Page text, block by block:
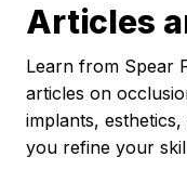
Articles
Learn from Spear
articles on
implants,
you refine your